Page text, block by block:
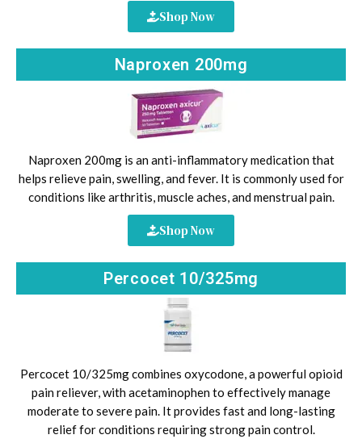
Shop Now
Naproxen 200mg
Naproxen 200mg is an anti-inflammatory medication that
helps relieve pain, swelling, and fever. It is commonly used for
conditions like arthritis, muscle aches, and menstrual pain.
Shop Now
Percocet 10/325mg
Percocet 10/325mg combines oxycodone, a powerful opioid
pain reliever, with acetaminophen to effectively manage
moderate to severe pain. It provides fast and long-lasting
relief for conditions requiring strong pain control.